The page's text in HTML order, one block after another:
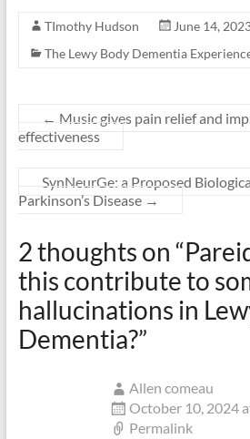
TImothy Hudson
June 14,
The Lewy Body Dementia
← Music gives pain relief and
effectiveness
SynNeurGe: a Proposed
Parkinson’s Disease →
2 thoughts on “
this contribute to
hallucinations in
Dementia?”
Allen comeau
October 10, 2024
Permalink